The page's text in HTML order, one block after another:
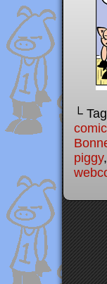
└
piggy,